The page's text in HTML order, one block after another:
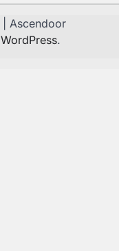
| Ascendoor
WordPress.